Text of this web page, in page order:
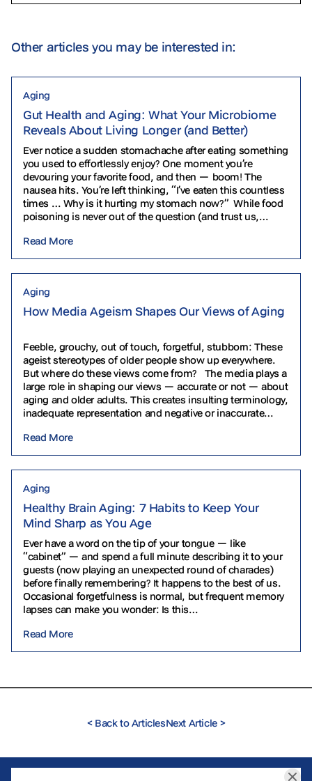
Other articles you may be interested in:
Aging
Gut Health and Aging: What Your Microbiome
Reveals About Living Longer (and Better)
Ever notice a sudden stomachache after eating something
you used to effortlessly enjoy? One moment you’re
devouring your favorite food, and then — boom! The
nausea hits. You’re left thinking, “I’ve eaten this countless
times … Why is it hurting my stomach now?” While food
poisoning is never out of the question (and trust us,…
Read More
Aging
How Media Ageism Shapes Our Views of Aging
Feeble, grouchy, out of touch, forgetful, stubborn: These
ageist stereotypes of older people show up everywhere.
But where do these views come from? The media plays a
large role in shaping our views — accurate or not — about
aging and older adults. This creates insulting terminology,
inadequate representation and negative or inaccurate
Read More
Aging
Healthy Brain Aging: 7 Habits to Keep Your
Mind Sharp as You Age
Ever have a word on the tip of your tongue — like
“cabinet” — and spend a full minute describing it to your
guests (now playing an unexpected round of charades)
before finally remembering? It happens to the best of us.
Occasional forgetfulness is normal, but frequent memory
lapses can make you wonder: Is this…
Read More
<Back to ArticlesNext Article >